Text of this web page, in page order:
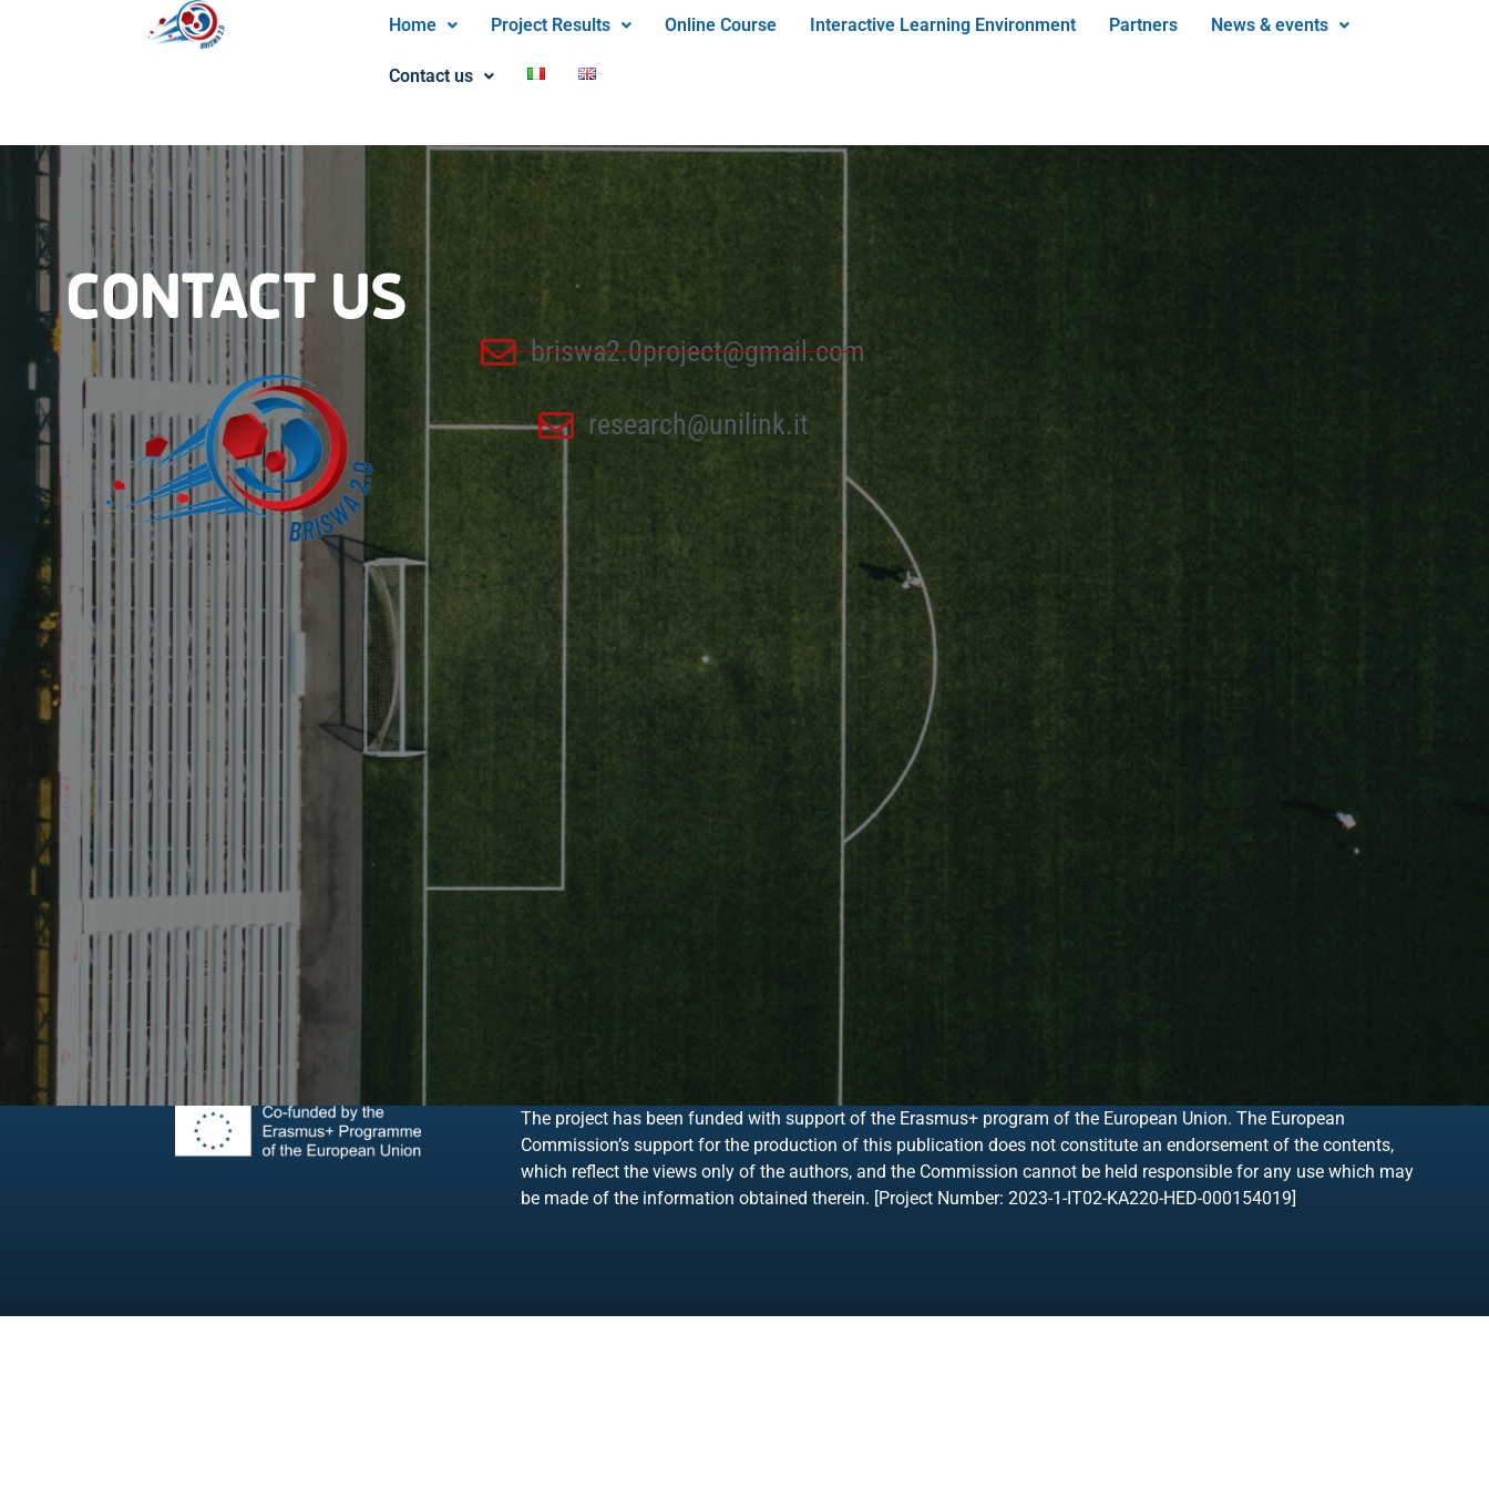
Home Project Results Online Course Interactive Learning Environment Partners News & events
Contact us
CONTACT US
briswa2.0project@gmail.com
research@unilink.it
The project has been funded with support of the Erasmus+ program of the European Union. The European
Commission’s support for the production of this publication does not constitute an endorsement of the contents,
which reflect the views only of the authors, and the Commission cannot be held responsible for any use which may
be made of the information obtained therein. [Project Number: 2023-1-IT02-KA220-HED-000154019]